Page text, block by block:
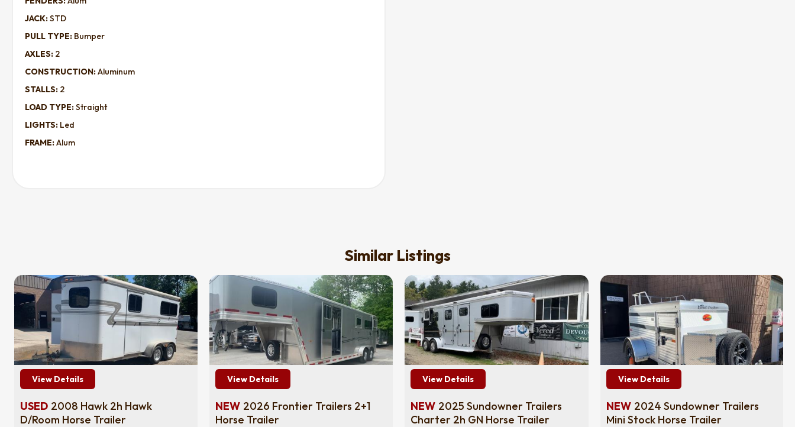
JACK:STD
PULL TYPE: Bumper
AXLES: 2
CONSTRUCTION:Aluminum
STALLS: 2
LOAD TYPE:Straight
LIGHTS: Led
FRAME:Alum
Similar Listings
View Details
USED 2008 Hawk 2h Hawk
D/Room Horse Trailer
View Details
NEW 2026 Frontier Trailers 2+1
Horse Trailer
View Details
NEW 2025 Sundowner Trailers
Charter 2h GN Horse Trailer
View Details
NEW 2024 Sundowner Trailers
Mini Stock Horse Trailer